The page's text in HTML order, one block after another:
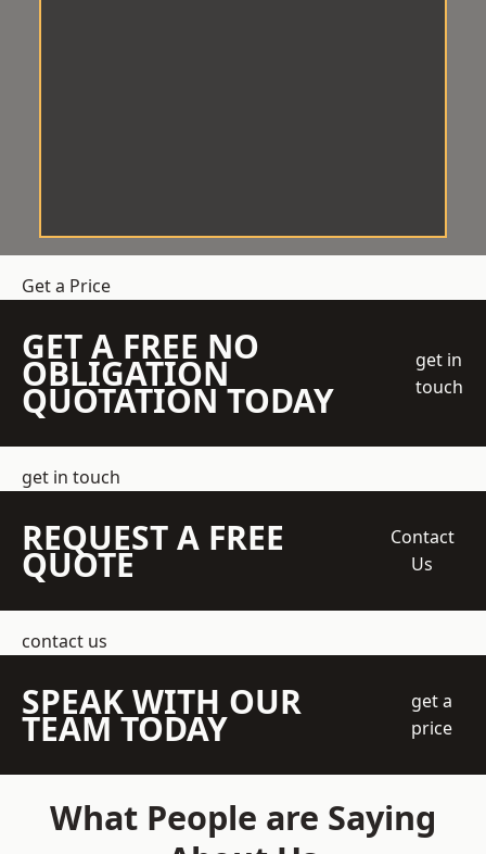
Get a Price
GET A FREE NO
OBLIGATION
QUOTATION TODAY
get in
touch
get in touch
REQUEST A FREE
QUOTE
Contact
Us
contact us
SPEAK WITH OUR
TEAM TODAY
get a
price
What People are Saying